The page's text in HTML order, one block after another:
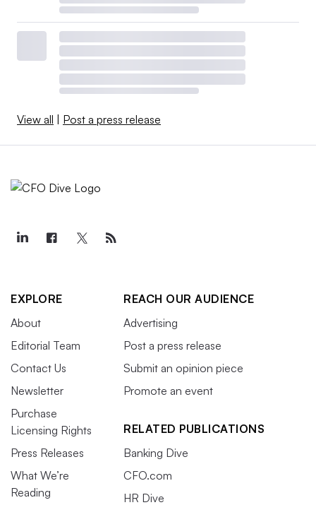
View all Post a press release
EXPLORE
About
Editorial Team
Contact Us
Newsletter
Purchase
Licensing Rights
Press Releases
What We’re
Reading
REACH OUR AUDIENCE
Advertising
Post a press release
Submit an opinion piece
Promote an event
RELATED PUBLICATIONS
Banking Dive
CFO.com
HR Dive